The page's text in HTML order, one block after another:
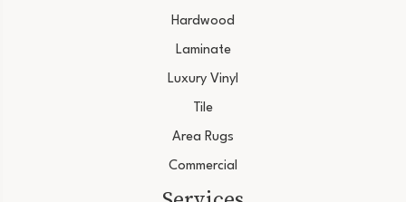
Hardwood
Laminate
Luxury Vinyl
Tile
Area Rugs
Commercial